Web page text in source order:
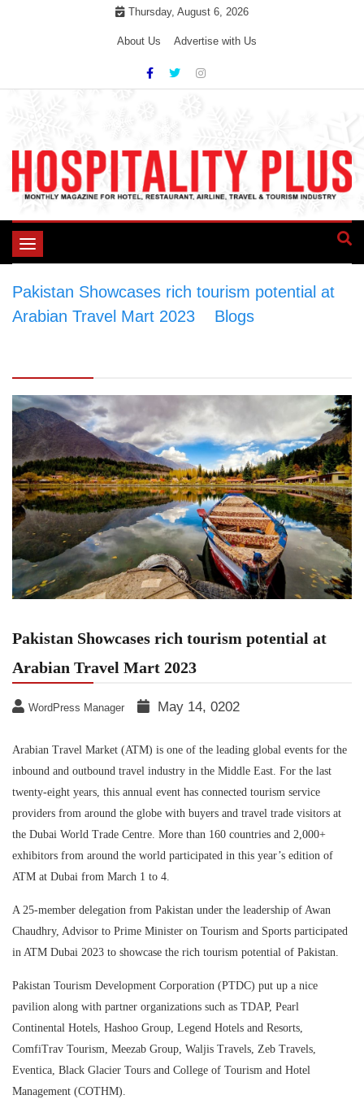
Thursday, August 6, 2026
About Us Advertise with Us
Toggle
Pakistan Showcases rich tourism potential at
Arabian Travel Mart 2023
Blogs
Pakistan Showcases rich tourism potential at
Arabian Travel Mart 2023
WordPress Manager May 14, 0202
Arabian Travel Market (ATM) is one of the leading global events for the
inbound and outbound travel industry in the Middle East. For the last
twenty-eight years, this annual event has connected tourism service
providers from around the globe with buyers and travel trade visitors at
the Dubai World Trade Centre. More than 160 countries and 2,000+
exhibitors from around the world participated in this year’s edition of
ATM at Dubai from March 1 to 4.
A 25-member delegation from Pakistan under the leadership of Awan
Chaudhry, Advisor to Prime Minister on Tourism and Sports participated
in ATM Dubai 2023 to showcase the rich tourism potential of Pakistan.
Pakistan Tourism Development Corporation (PTDC) put up a nice
pavilion along with partner organizations such as TDAP, Pearl
Continental Hotels, Hashoo Group, Legend Hotels and Resorts,
ComfiTrav Tourism, Meezab Group, Waljis Travels, Zeb Travels,
Eventica, Black Glacier Tours and College of Tourism and Hotel
Management (COTHM).